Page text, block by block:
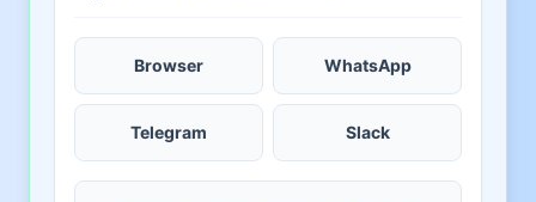
Browser WhatsApp
Telegram Slack